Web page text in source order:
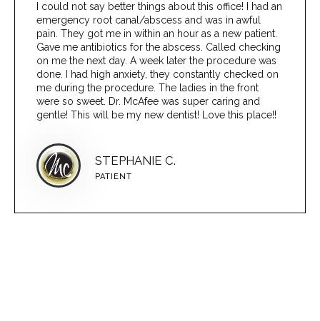
I could not say better things about this office! I had an
emergency root canal/abscess and was in awful
pain. They got me in within an hour as a new patient.
Gave me antibiotics for the abscess. Called checking
on me the next day. A week later the procedure was
done. I had high anxiety, they constantly checked on
me during the procedure. The ladies in the front
were so sweet. Dr. McAfee was super caring and
gentle! This will be my new dentist! Love this place!!
STEPHANIE C.
PATIENT